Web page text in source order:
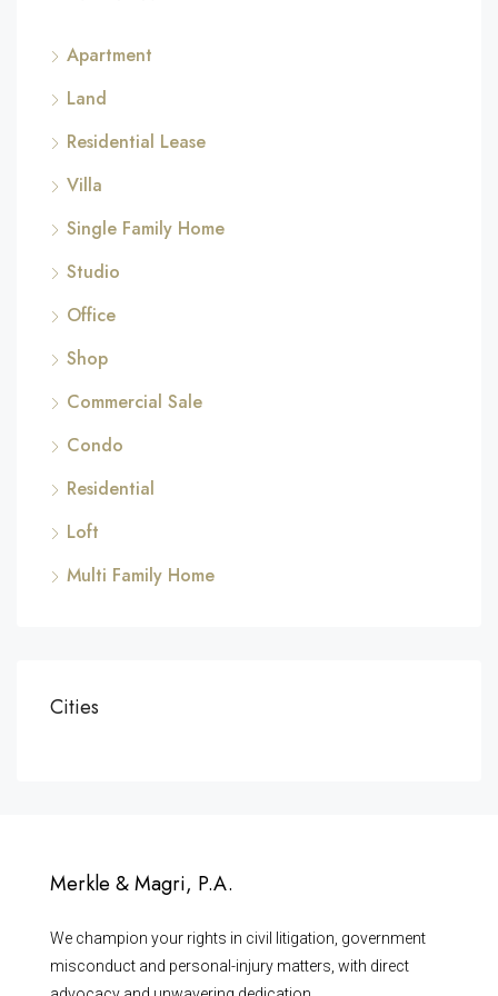
Apartment
Land
Residential Lease
Villa
Single Family Home
Studio
Office
Shop
Commercial Sale
Condo
Residential
Loft
Multi Family Home
Cities
Merkle & Magri, P.A.
We champion your rights in civil litigation, government
misconduct and personal-injury matters, with direct